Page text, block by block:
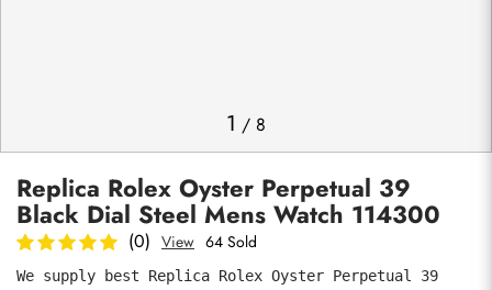
1 / 8
Replica Rolex Oyster Perpetual 39
Black Dial Steel Mens Watch 114300
(0) View 64 Sold
We supply best Replica Rolex Oyster Perpetual 39